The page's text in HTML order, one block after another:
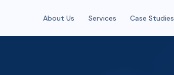
About Us Services Case Studies